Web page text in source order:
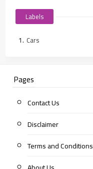
Labels
Cars
Pages
Contact Us
Disclaimer
Terms and Conditions